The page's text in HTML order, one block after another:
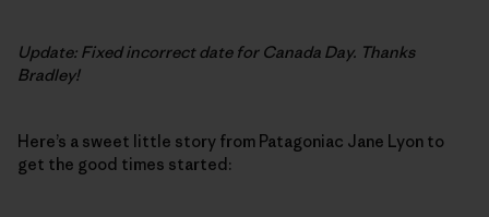
Update: Fixed incorrect date for Canada Day. Thanks
Bradley!
Here’s a sweet little story from Patagoniac Jane Lyon to
get the good times started: